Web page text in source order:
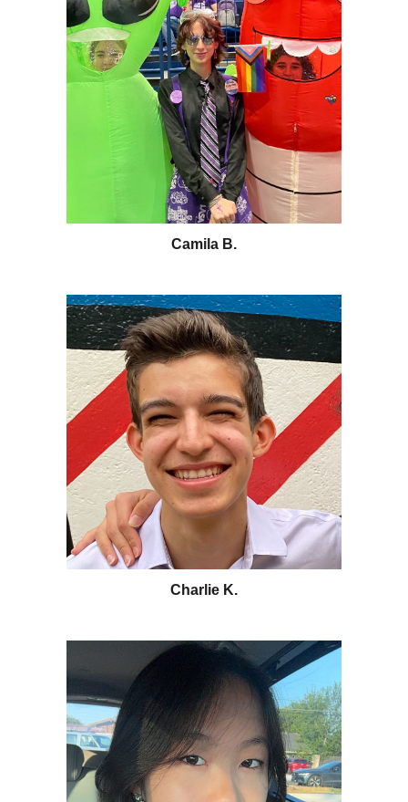
Camila B.
Charlie K.